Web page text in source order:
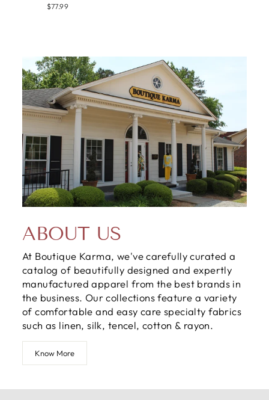
$77.99
ABOUT US
At Boutique Karma, we've carefully curated a
catalog of beautifully designed and expertly
manufactured apparel from the best brands in
the business. Our collections feature a variety
of comfortable and easy care specialty fabrics
such as linen, silk, tencel, cotton & rayon.
Know More